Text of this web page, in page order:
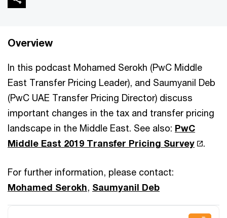
Overview
In this podcast Mohamed Serokh (PwC Middle
East Transfer Pricing Leader), and Saumyanil Deb
(PwC UAE Transfer Pricing Director) discuss
important changes in the tax and transfer pricing
landscape in the Middle East. See also: PwC
Middle East 2019 Transfer Pricing Survey
.
For further information, please contact:
Mohamed Serokh, Saumyanil Deb